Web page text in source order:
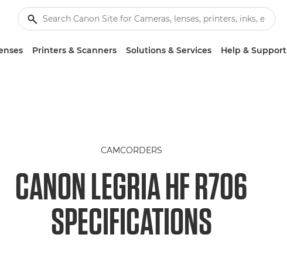
Printers & Scanners Solutions & Services Help & Support
CAMCORDERS
CANON LEGRIA HF R706
SPECIFICATIONS